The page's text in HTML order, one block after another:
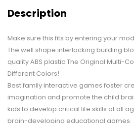
Description
Make sure this fits by entering your
The well shape interlocking building
quality ABS plastic.The Original Multi-
Different Colors!
Best family interactive games foster
imagination and promote the child
kids to develop critical life skills at all
brain-developing educational games.